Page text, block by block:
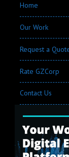
Home
Our Work
Request a
Rate GZCorp
Contact Us